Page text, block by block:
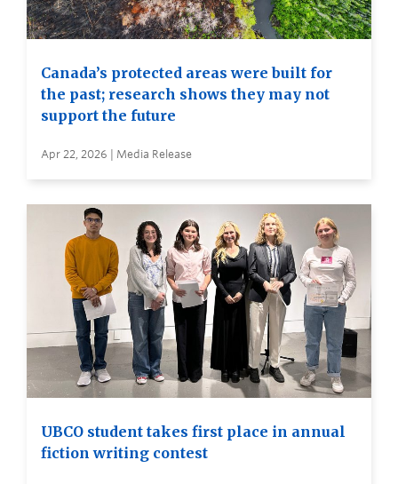
Canada’s protected areas were built for
the past; research shows they may not
support the future
Apr 22, 2026 | Media Release
UBCO student takes first place in annual
fiction writing contest